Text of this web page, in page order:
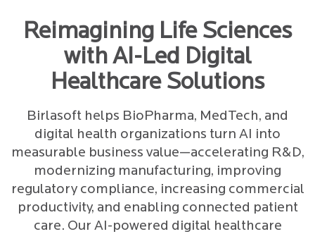
Reimagining Life Sciences
with AI-Led Digital
Healthcare Solutions
Birlasoft helps BioPharma, MedTech, and
digital health organizations turn AI into
measurable business value—accelerating R&D,
modernizing manufacturing, improving
regulatory compliance, increasing commercial
productivity, and enabling connected patient
care. Our AI-powered digital healthcare